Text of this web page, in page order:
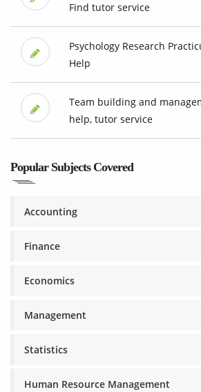
Find tutor service
Psychology Research
Help
Team building and
help, tutor service
Popular Subjects Covered
Accounting
Finance
Economics
Management
Statistics
Human Resource Management